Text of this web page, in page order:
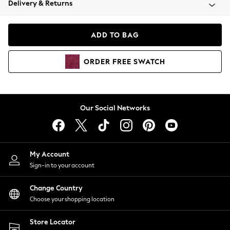
Coats & Jackets
Hoodies & Sweatshirts
Lingerie
Nightwear
Shirts & Blouses
Shorts
Skirts
Suits & Tailoring
Sportswear
Swimwear
Delivery & Returns
ADD TO BAG
ORDER FREE SWATCH
Our Social Networks
My Account
Sign-in to your account
Change Country
Choose your shopping location
Store Locator